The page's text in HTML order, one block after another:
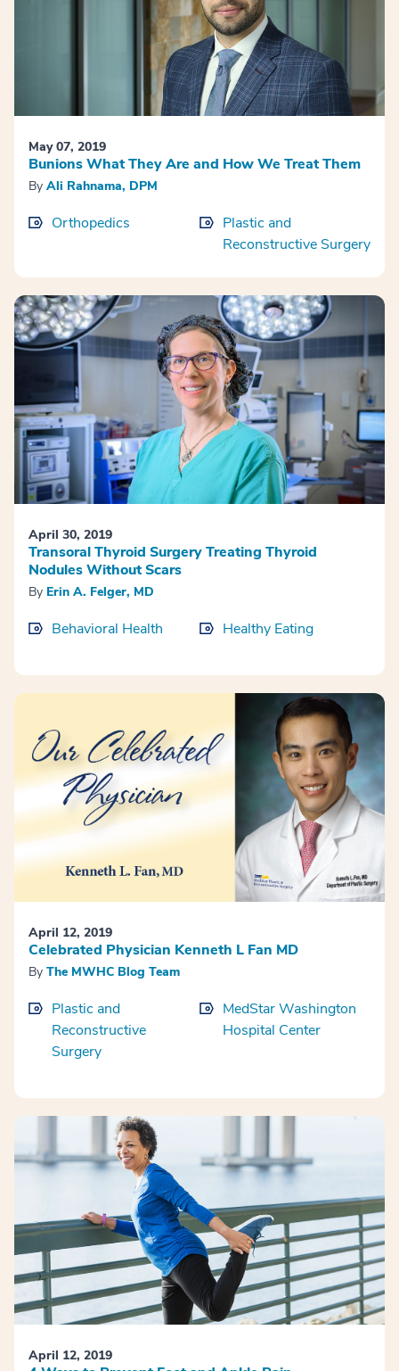
May 07, 2019
Bunions What They Are and How We Treat Them
By Ali Rahnama, DPM
Orthopedics
Plastic and
Reconstructive Surgery
April 30, 2019
Transoral Thyroid Surgery Treating Thyroid
Nodules Without Scars
By Erin A. Felger, MD
Behavioral Health Healthy Eating
April 12, 2019
Celebrated Physician Kenneth L Fan MD
By The MWHC Blog Team
Plastic and
Reconstructive
Surgery
MedStar Washington
Hospital Center
April 12, 2019